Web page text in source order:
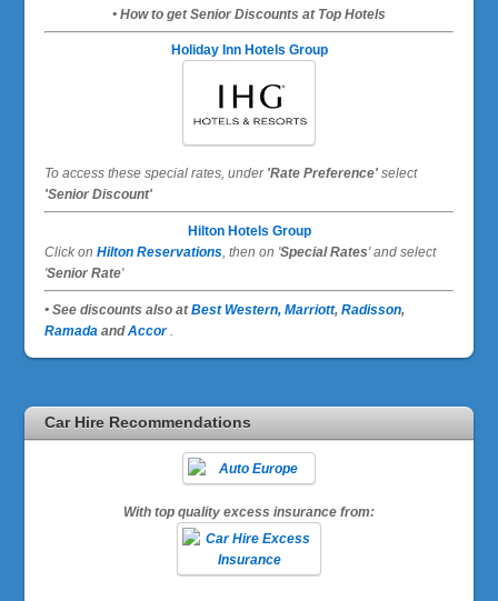
• How to get Senior Discounts at Top Hotels
Holiday Inn Hotels Group
To access these special rates,under 'Rate Preference' select
'Senior Discount'
Hilton Hotels Group
Click onHilton Reservations , then on 'Special Rates' and select
'Senior Rate'
• See discounts also atBest Western, Marriott,Radisson,
Ramada andAccor
Car Hire Recommendations
With top quality excess insurance from: